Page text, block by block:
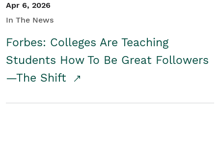
Apr 6, 2026
In The News
Forbes: Colleges Are Teaching
Students How To Be Great Followers
—The Shift